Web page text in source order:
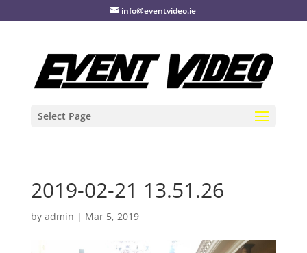
info@eventvideo.ie
Select Page
2019-02-21 13.51.26
by admin | Mar 5, 2019